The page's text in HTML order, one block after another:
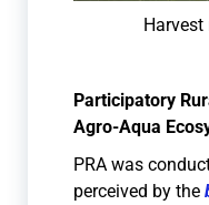
Harvest
Participatory
Agro-Aqua
PRA was
perceived by the